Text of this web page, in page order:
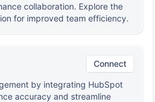
collaboration. Explore the
for improved team efficiency.
Connect
by integrating HubSpot
accuracy and streamline